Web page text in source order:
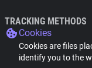
TRACKING METHODS
Cookies
Cookies are files
identify you to the